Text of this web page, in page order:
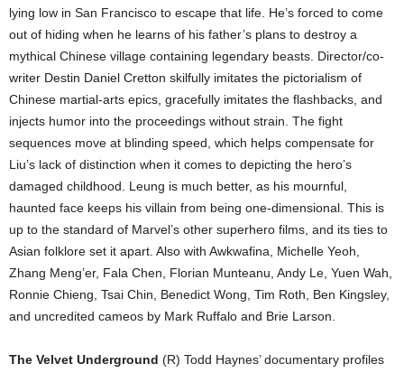
lying low in San Francisco to escape that life. He’s forced to come
out of hiding when he learns of his father’s plans to destroy a
mythical Chinese village containing legendary beasts. Director/co-
writer Destin Daniel Cretton skilfully imitates the pictorialism of
Chinese martial-arts epics, gracefully imitates the flashbacks, and
injects humor into the proceedings without strain. The fight
sequences move at blinding speed, which helps compensate for
Liu’s lack of distinction when it comes to depicting the hero’s
damaged childhood. Leung is much better, as his mournful,
haunted face keeps his villain from being one-dimensional. This is
up to the standard of Marvel’s other superhero films, and its ties to
Asian folklore set it apart. Also with Awkwafina, Michelle Yeoh,
Zhang Meng’er, Fala Chen, Florian Munteanu, Andy Le, Yuen Wah,
Ronnie Chieng, Tsai Chin, Benedict Wong, Tim Roth, Ben Kingsley,
and uncredited cameos by Mark Ruffalo and Brie Larson.
The Velvet Underground (R) Todd Haynes’ documentary profiles